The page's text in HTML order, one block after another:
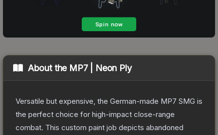
About the MP7 | Neon Ply
Versatile but expensive, the German-made MP7 SMG is
the perfect choice for high-impact close-range
combat. This custom paint job depicts abandoned